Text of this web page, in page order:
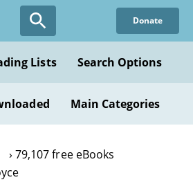
Donate
Lists Search Options
Main Categories
79,107 free eBooks